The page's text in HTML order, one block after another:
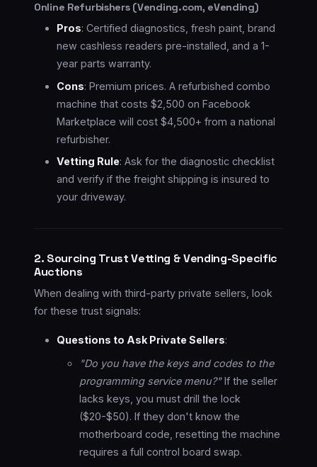
Online Refurbishers (Vending.com, eVending)
Pros: Certified diagnostics, fresh paint, brand
new cashless readers pre-installed, and a 1-
year parts warranty.
Cons: Premium prices. A refurbished combo
machine that costs $2,500 on Facebook
Marketplace will cost $4,500+ from a national
refurbisher.
Vetting Rule: Ask for the diagnostic checklist
and verify if the freight shipping is insured to
your driveway.
2. Sourcing Trust Vetting & Vending-Specific
Auctions
When dealing with third-party private sellers, look
for these trust signals:
Questions to Ask Private Sellers:
"Do you have the keys and codes to the
programming service menu?"If the seller
lacks keys, you must drill the lock
($20-$50). If they don't know the
motherboard code, resetting the machine
requires a full control board swap.